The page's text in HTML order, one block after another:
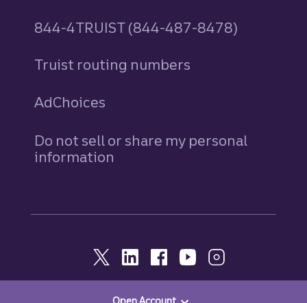
844-4TRUIST (844-487-8478)
Truist routing numbers
AdChoices
Do not sell or share my personal
information